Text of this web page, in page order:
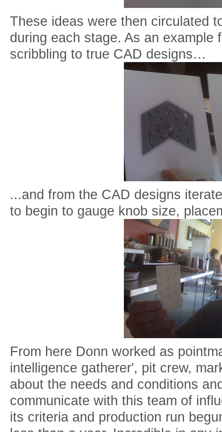
These ideas were then circulated
during each stage. As an example
scribbling to true CAD designs…
...and from the CAD designs
to begin to gauge knob size,
From here Donn worked as
intelligence gatherer', pit crew,
about the needs and conditions
communicate with this team of
its criteria and production run